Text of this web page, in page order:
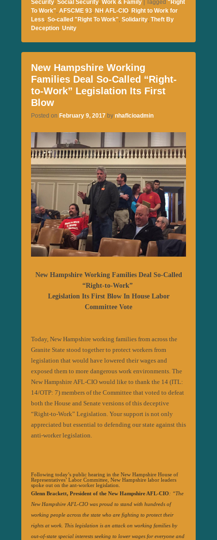
Security Social Security Work & Family Tagged "Right
To Work" AFSCME 93 NH AFL-CIO Right to Work for
Less So-called "Right To Work" Solidarity Theft By
Deception Unity
New Hampshire Working
Families Deal So-Called “Right-
to-Work” Legislation Its First
Blow
Posted on February 9, 2017 by nhaflcioadmin
New Hampshire Working Families Deal So-Called
“Right-to-Work”
Legislation Its First Blow In House Labor
Committee Vote
Today, New Hampshire working families from across the
Granite State stood together to protect workers from
legislation that would have lowered their wages and
exposed them to more dangerous work environments. The
New Hampshire AFL-CIO would like to thank the 14 (ITL:
14/OTP: 7) members of the Committee that voted to defeat
both the House and Senate versions of this deceptive
“Right-to-Work” Legislation. Your support is not only
appreciated but essential to defending our state against this
anti-worker legislation.
Following today’s public hearing in the New Hampshire House of
Representatives’ Labor Committee, New Hampshire labor leaders
spoke out on the ant-worker legislation.
Glenn Brackett, President of the New Hampshire AFL-CIO: “The
New Hampshire AFL-CIO was proud to stand with hundreds of
working people across the state who are fighting to protect their
rights at work. This legislation is an attack on working families by
out-of-state special interests seeking to lower wages for everyone and